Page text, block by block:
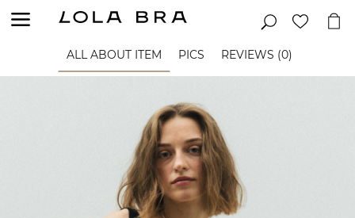
ALL ABOUT ITEM PICS REVIEWS (0)